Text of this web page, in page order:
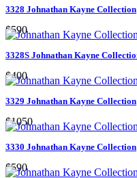
3328 Johnathan Kayne Collection
$590
3328S Johnathan Kayne
$400
3329 Johnathan Kayne Collection
$1050
3330 Johnathan Kayne Collection
$590